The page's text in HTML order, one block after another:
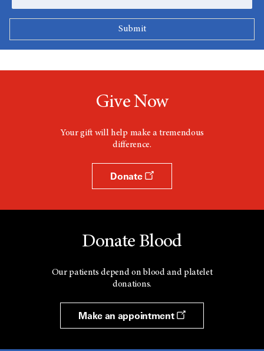
Give Now
Your gift will help make a tremendous
difference.
Donate
Donate Blood
Our patients depend on blood and platelet
donations.
Make an appointment